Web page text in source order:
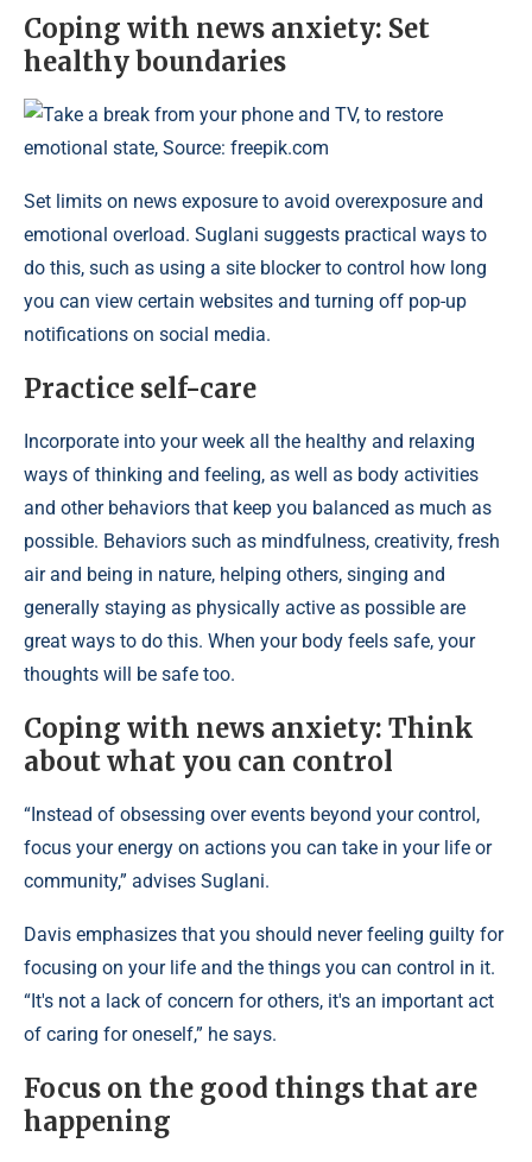
Coping with news anxiety: Set
healthy boundaries
Take a break from your phone and TV, to restore
emotional state, Source: freepik.com
Set limits on news exposure to avoid overexposure and
emotional overload. Suglani suggests practical ways to
do this, such as using a site blocker to control how long
you can view certain websites and turning off pop-up
notifications on social media.
Practice self-care
Incorporate into your week all the healthy and relaxing
ways of thinking and feeling, as well as body activities
and other behaviors that keep you balanced as much as
possible. Behaviors such as mindfulness, creativity, fresh
air and being in nature, helping others, singing and
generally staying as physically active as possible are
great ways to do this. When your body feels safe, your
thoughts will be safe too.
Coping with news anxiety: Think
about what you can control
“Instead of obsessing over events beyond your control,
focus your energy on actions you can take in your life or
community,” advises Suglani.
Davis emphasizes that you should never feeling guilty for
focusing on your life and the things you can control in it.
“It's not a lack of concern for others, it's an important act
of caring for oneself,” he says.
Focus on the good things that are
happening